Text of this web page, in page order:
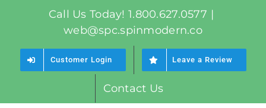
content
Call Us Today! 1.800.627.0577 |
web@spc.spinmodern.co
Customer Login Leave a Review
Contact Us